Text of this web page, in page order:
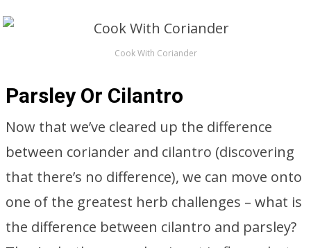
Cook With Coriander
Parsley Or Cilantro
Now that we’ve cleared up the difference
between coriander and cilantro (discovering
that there’s no difference), we can move onto
one of the greatest herb challenges – what is
the difference between cilantro and parsley?